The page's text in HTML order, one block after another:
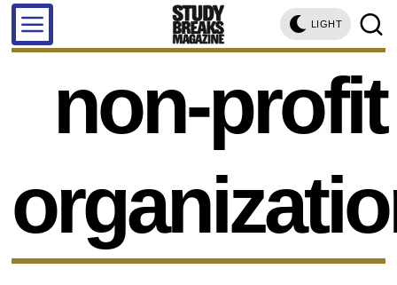
LIGHT
non-profit